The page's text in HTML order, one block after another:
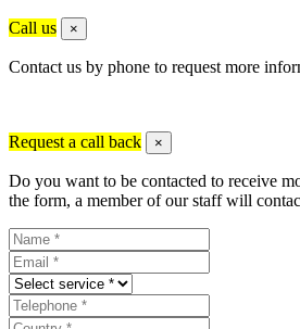
Call us ×
Contact us by phone to request more
Request a call back ×
Do you want to be contacted to receive
the form, a member of our staff will